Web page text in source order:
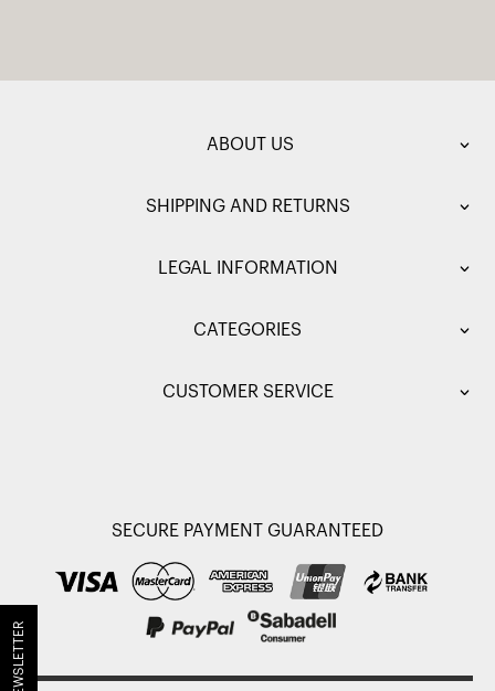
ABOUT US
SHIPPING AND RETURNS
LEGAL INFORMATION
CATEGORIES
CUSTOMER SERVICE
SECURE PAYMENT GUARANTEED